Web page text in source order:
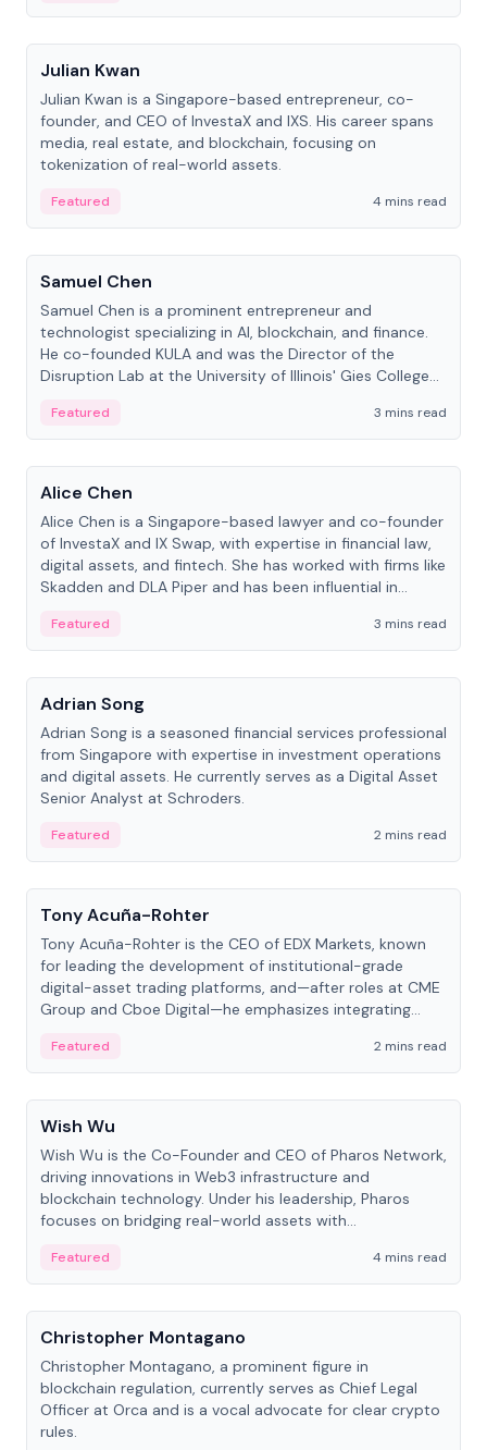
People
Julian Kwan
Julian Kwan is a Singapore-based entrepreneur, co-
founder, and CEO of InvestaX and IXS. His career spans
media, real estate, and blockchain, focusing on
tokenization of real-world assets.
Featured
4 mins read
People
Samuel Chen
Samuel Chen is a prominent entrepreneur and
technologist specializing in AI, blockchain, and finance.
He co-founded KULA and was the Director of the
Disruption Lab at the University of Illinois' Gies College
Featured
3 mins read
People
Alice Chen
Alice Chen is a Singapore-based lawyer and co-founder
of InvestaX and IX Swap, with expertise in financial law,
digital assets, and fintech. She has worked with firms like
Skadden and DLA Piper and has been influential in
Featured
3 mins read
People
Adrian Song
Adrian Song is a seasoned financial services professional
from Singapore with expertise in investment operations
and digital assets. He currently serves as a Digital Asset
Senior Analyst at Schroders.
Featured
2 mins read
People
Tony Acuña-Rohter
Tony Acuña-Rohter is the CEO of EDX Markets, known
for leading the development of institutional-grade
digital-asset trading platforms, and—after roles at CME
Group and Cboe Digital—he emphasizes integrating
Featured
2 mins read
People
Wish Wu
Wish Wu is the Co-Founder and CEO of Pharos Network,
driving innovations in Web3 infrastructure and
blockchain technology. Under his leadership, Pharos
focuses on bridging real-world assets with
economy.
Featured
4 mins read
People
Christopher Montagano
Christopher Montagano, a prominent figure in
blockchain regulation, currently serves as Chief Legal
Officer at Orca and is a vocal advocate for clear crypto
rules.